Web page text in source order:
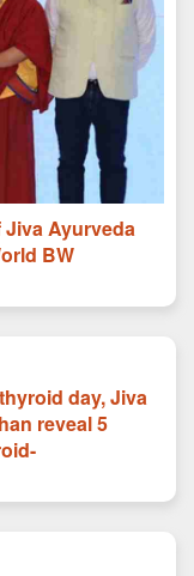
Jiva Ayurveda
BW
day, Jiva
reveal 5